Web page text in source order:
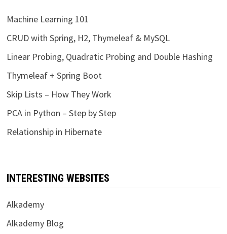
Machine Learning 101
CRUD with Spring, H2, Thymeleaf & MySQL
Linear Probing, Quadratic Probing and Double Hashing
Thymeleaf + Spring Boot
Skip Lists – How They Work
PCA in Python – Step by Step
Relationship in Hibernate
INTERESTING WEBSITES
Alkademy
Alkademy Blog